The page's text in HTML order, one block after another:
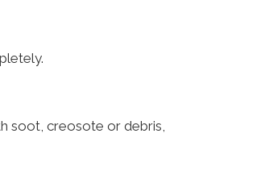
soot, creosote or debris,